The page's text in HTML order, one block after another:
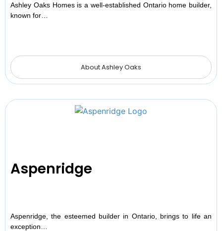
Ashley Oaks Homes is a well-established Ontario home builder,
known for…
About Ashley Oaks
Aspenridge
Aspenridge, the esteemed builder in Ontario, brings to life an
exception…